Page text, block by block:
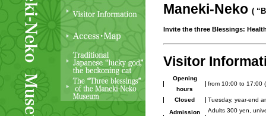
Maneki-Neko (
Invite the three Blessings:
Visitor
Opening
hours
from 10:00 to 17:00
Closed
Tuesday, year-end
Admission
Adults 300 yen,